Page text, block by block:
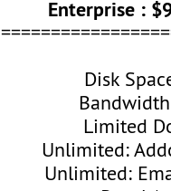
Enterprise :
Disk
Limited
Unlimited:
Unlimited: